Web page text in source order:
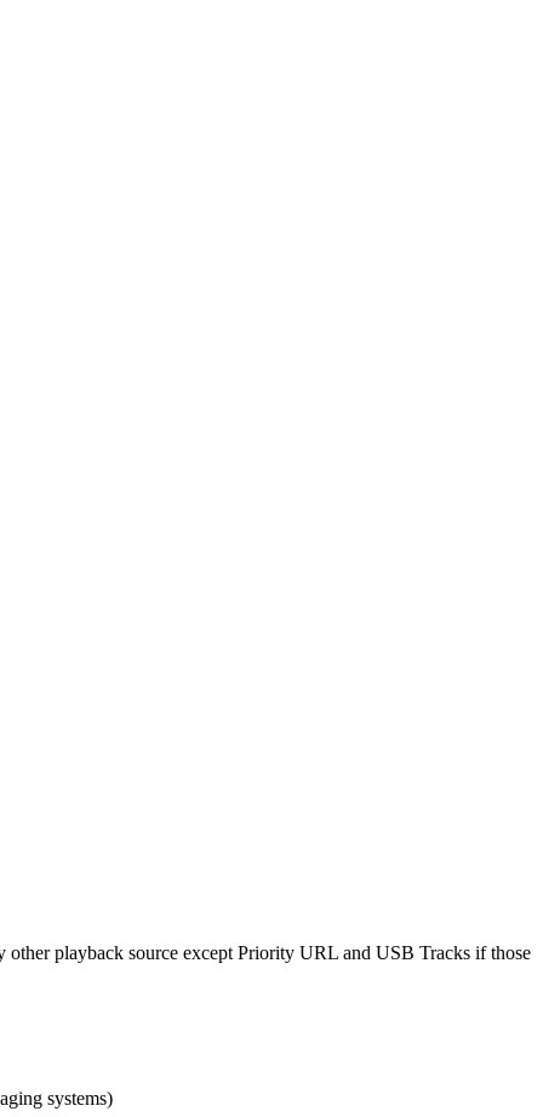
playback source except Priority URL and USB Tracks if those
systems)